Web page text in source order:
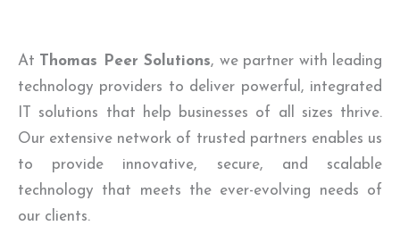
At Thomas Peer Solutions, we partner with leading
technology providers to deliver powerful, integrated
IT solutions that help businesses of all sizes thrive.
Our extensive network of trusted partners enables us
to provide innovative, secure, and scalable
technology that meets the ever-evolving needs of
our clients.